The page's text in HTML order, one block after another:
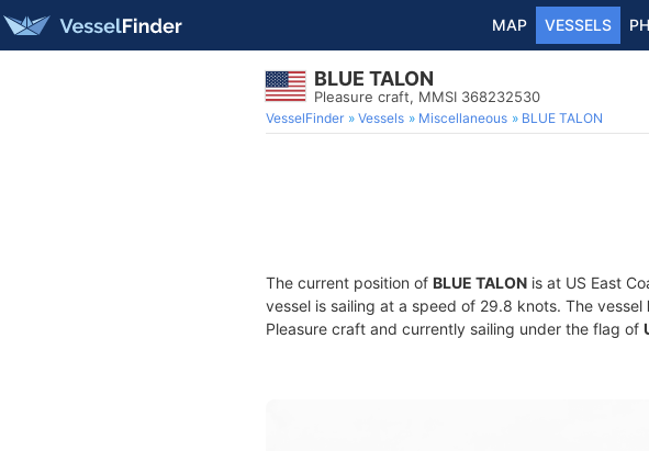
MAP VESSELS
BLUE TALON
Pleasure craft, MMSI 368232530
VesselFinder Vessels Miscellaneous BLUE TALON
The current position of BLUE TALON is at US East
vessel is sailing at a speed of 29.8 knots. The vessel
Pleasure craft and currently sailing under the flag of